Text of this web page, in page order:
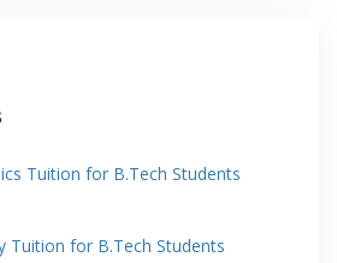
Tuition for B.Tech Students
Tuition for B.Tech Students